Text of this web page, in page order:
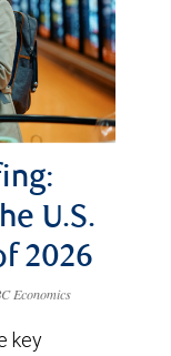
U.S.
2026
Economics
key